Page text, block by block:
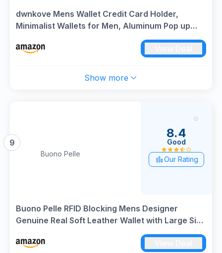
dwnkove Mens Wallet Credit Card Holder,
Minimalist Wallets for Men, Aluminum Pop up
Wallet, RFID Blocking, Premium Leather, Smart,
Slim, Coin Pocket | 9-14 Card Capacity | ID
Show more
9
Buono Pelle
Buono Pelle RFID Blocking Mens Designer
Genuine Real Soft Leather Wallet with Large Side
Zip Coin Pocket/Pouch Gift Boxed
8.4
Good
Our Rating